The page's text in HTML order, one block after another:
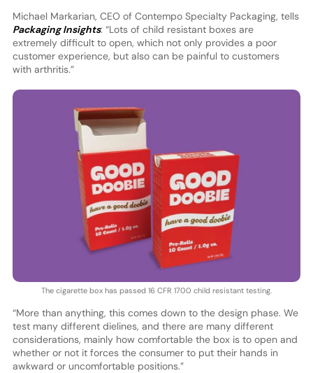
Michael Markarian, CEO of Contempo Specialty Packaging, tells
Packaging Insights: “Lots of child resistant boxes are
extremely difficult to open, which not only provides a poor
customer experience, but also can be painful to customers
with arthritis.”
The cigarette box has passed 16 CFR 1700 child resistant testing.
“More than anything, this comes down to the design phase. We
test many different dielines, and there are many different
considerations, mainly how comfortable the box is to open and
whether or not it forces the consumer to put their hands in
awkward or uncomfortable positions.”